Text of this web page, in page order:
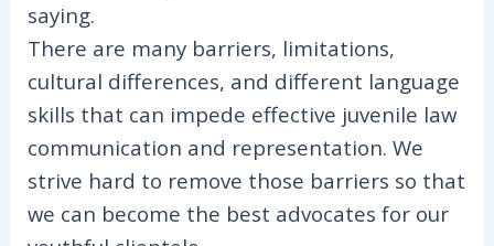
saying.
There are many barriers, limitations,
cultural differences, and different language
skills that can impede effective juvenile law
communication and representation. We
strive hard to remove those barriers so that
we can become the best advocates for our